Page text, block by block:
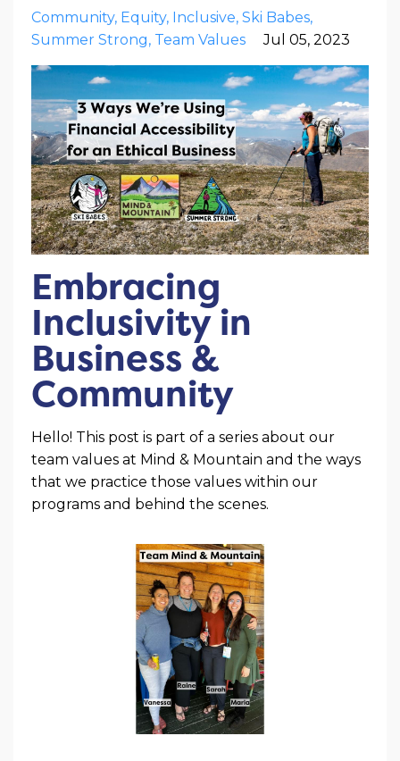
Community Equity Inclusive Ski Babes
Summer Strong Team Values Jul 05, 2023
Embracing
Inclusivity in
Business &
Community
Hello! This post is part of a series about our
team values at Mind & Mountain and the ways
that we practice those values within our
programs and behind the scenes.